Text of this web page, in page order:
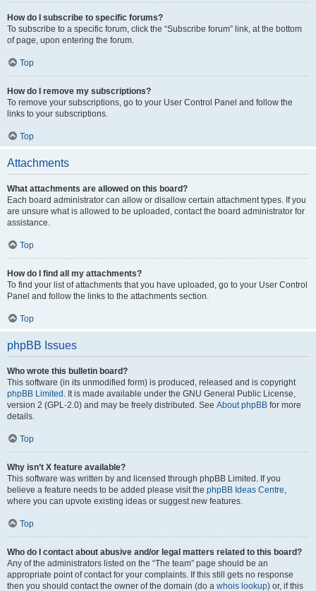
How do I subscribe to specific forums?
To subscribe to a specific forum, click the “Subscribe forum” link, at the bottom
of page, upon entering the forum.
Top
How do I remove my subscriptions?
To remove your subscriptions, go to your User Control Panel and follow the
links to your subscriptions.
Top
Attachments
What attachments are allowed on this board?
Each board administrator can allow or disallow certain attachment types. If you
are unsure what is allowed to be uploaded, contact the board administrator for
assistance.
Top
How do I find all my attachments?
To find your list of attachments that you have uploaded, go to your User Control
Panel and follow the links to the attachments section.
Top
phpBB Issues
Who wrote this bulletin board?
This software (in its unmodified form) is produced, released and is copyright
phpBB Limited . It is made available under the GNU General Public License,
version 2 (GPL-2.0) and may be freely distributed. See About phpBB for more
details.
Top
Why isn’t X feature available?
This software was written by and licensed through phpBB Limited. If you
believe a feature needs to be added please visit the phpBB Ideas Centre,
where you can upvote existing ideas or suggest new features.
Top
Who do I contact about abusive and/or legal matters related to this board?
Any of the administrators listed on the “The team” page should be an
appropriate point of contact for your complaints. If this still gets no response
then you should contact the owner of the domain (do a whois lookup) or, if this